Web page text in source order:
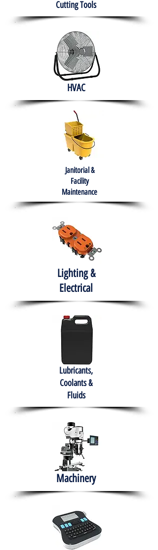
Cutting Tools
HVAC
Janitorial &
Facility
Maintenance
Lighting &
Electrical
Lubricants,
Coolants &
Fluids
Machinery